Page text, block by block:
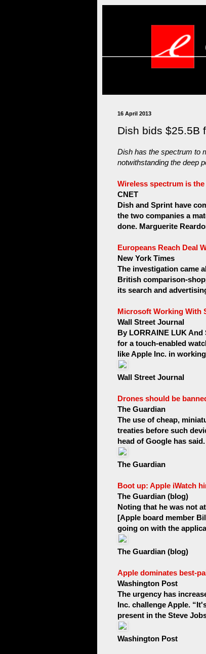
16 April 2013
Dish bids $25.5B
Dish has the spectrum to
notwithstanding the deep
Wireless spectrum is
CNET
Dish and Sprint have
the two companies a
done. Marguerite
Europeans Reach Deal
New York Times
The investigation came
British comparison-
its search and
Microsoft Working With
Wall Street Journal
By LORRAINE LUK
for a touch-enabled
like Apple Inc. in
Wall Street Journal
Drones should be
The Guardian
The use of cheap,
treaties before such
head of Google has
The Guardian
Boot up: Apple iWatch
The Guardian (blog)
Noting that he was not
[Apple board member
going on with the
The Guardian (blog)
Apple dominates best-
Washington Post
The urgency has
Inc. challenge Apple.
present in the Steve
Washington Post